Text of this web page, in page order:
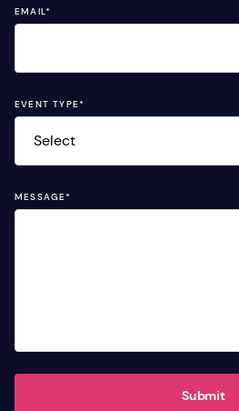
EMAIL*
EVENT TYPE*
MESSAGE*
Submit